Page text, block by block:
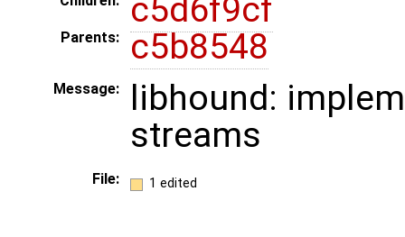
c5d6f9cf
Parents: c5b8548
Message:
libhound:
streams
File: 1 edited